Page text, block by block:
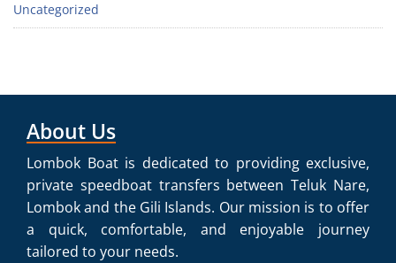
Uncategorized
About Us
Lombok Boat is dedicated to providing exclusive,
private speedboat transfers between Teluk Nare,
Lombok and the Gili Islands. Our mission is to offer
a quick, comfortable, and enjoyable journey
tailored to your needs.